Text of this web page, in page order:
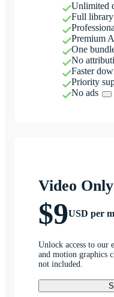
Unlimited
Full library
Premium
One
No
Faster
Priority
No ads
Video Only
$9USD per
Unlock access to our
and motion graphics
not included.